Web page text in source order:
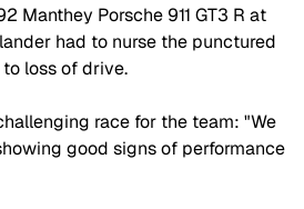
Manthey Porsche 911 GT3 R at
had to nurse the punctured
loss of drive.
race for the team: "We
good signs of performance